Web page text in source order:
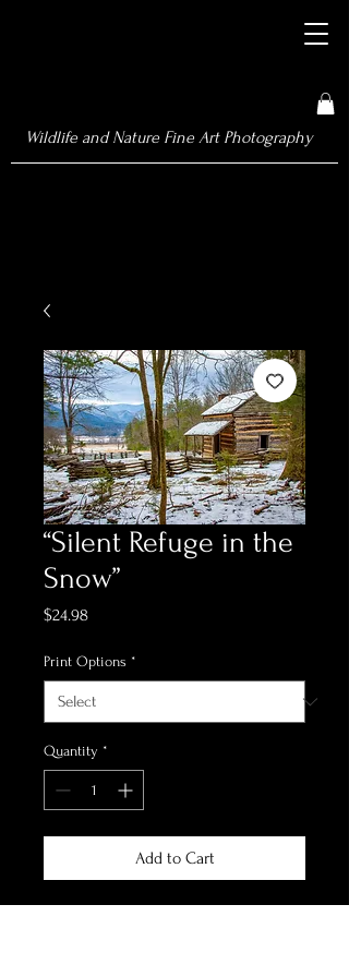
Wildlife and Nature Fine Art Photography
“Silent Refuge in the
Snow”
$24.98Price
Print Options *
Quantity *
Add to Cart